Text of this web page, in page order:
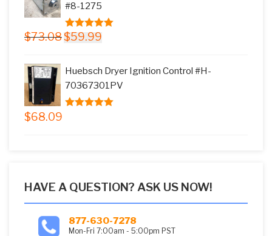
#8-1275
5.00out of
$73.08 Original
$59.99
$59.99.
Huebsch Dryer Ignition Control #H-
70367301PV
$68.09
HAVE A QUESTION? ASK US NOW!
877-630-7278
Mon-Fri 7:00am - 5:00pm PST